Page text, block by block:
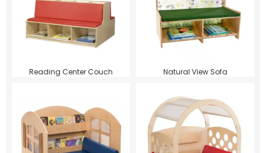
Reading Center Couch Natural View Sofa